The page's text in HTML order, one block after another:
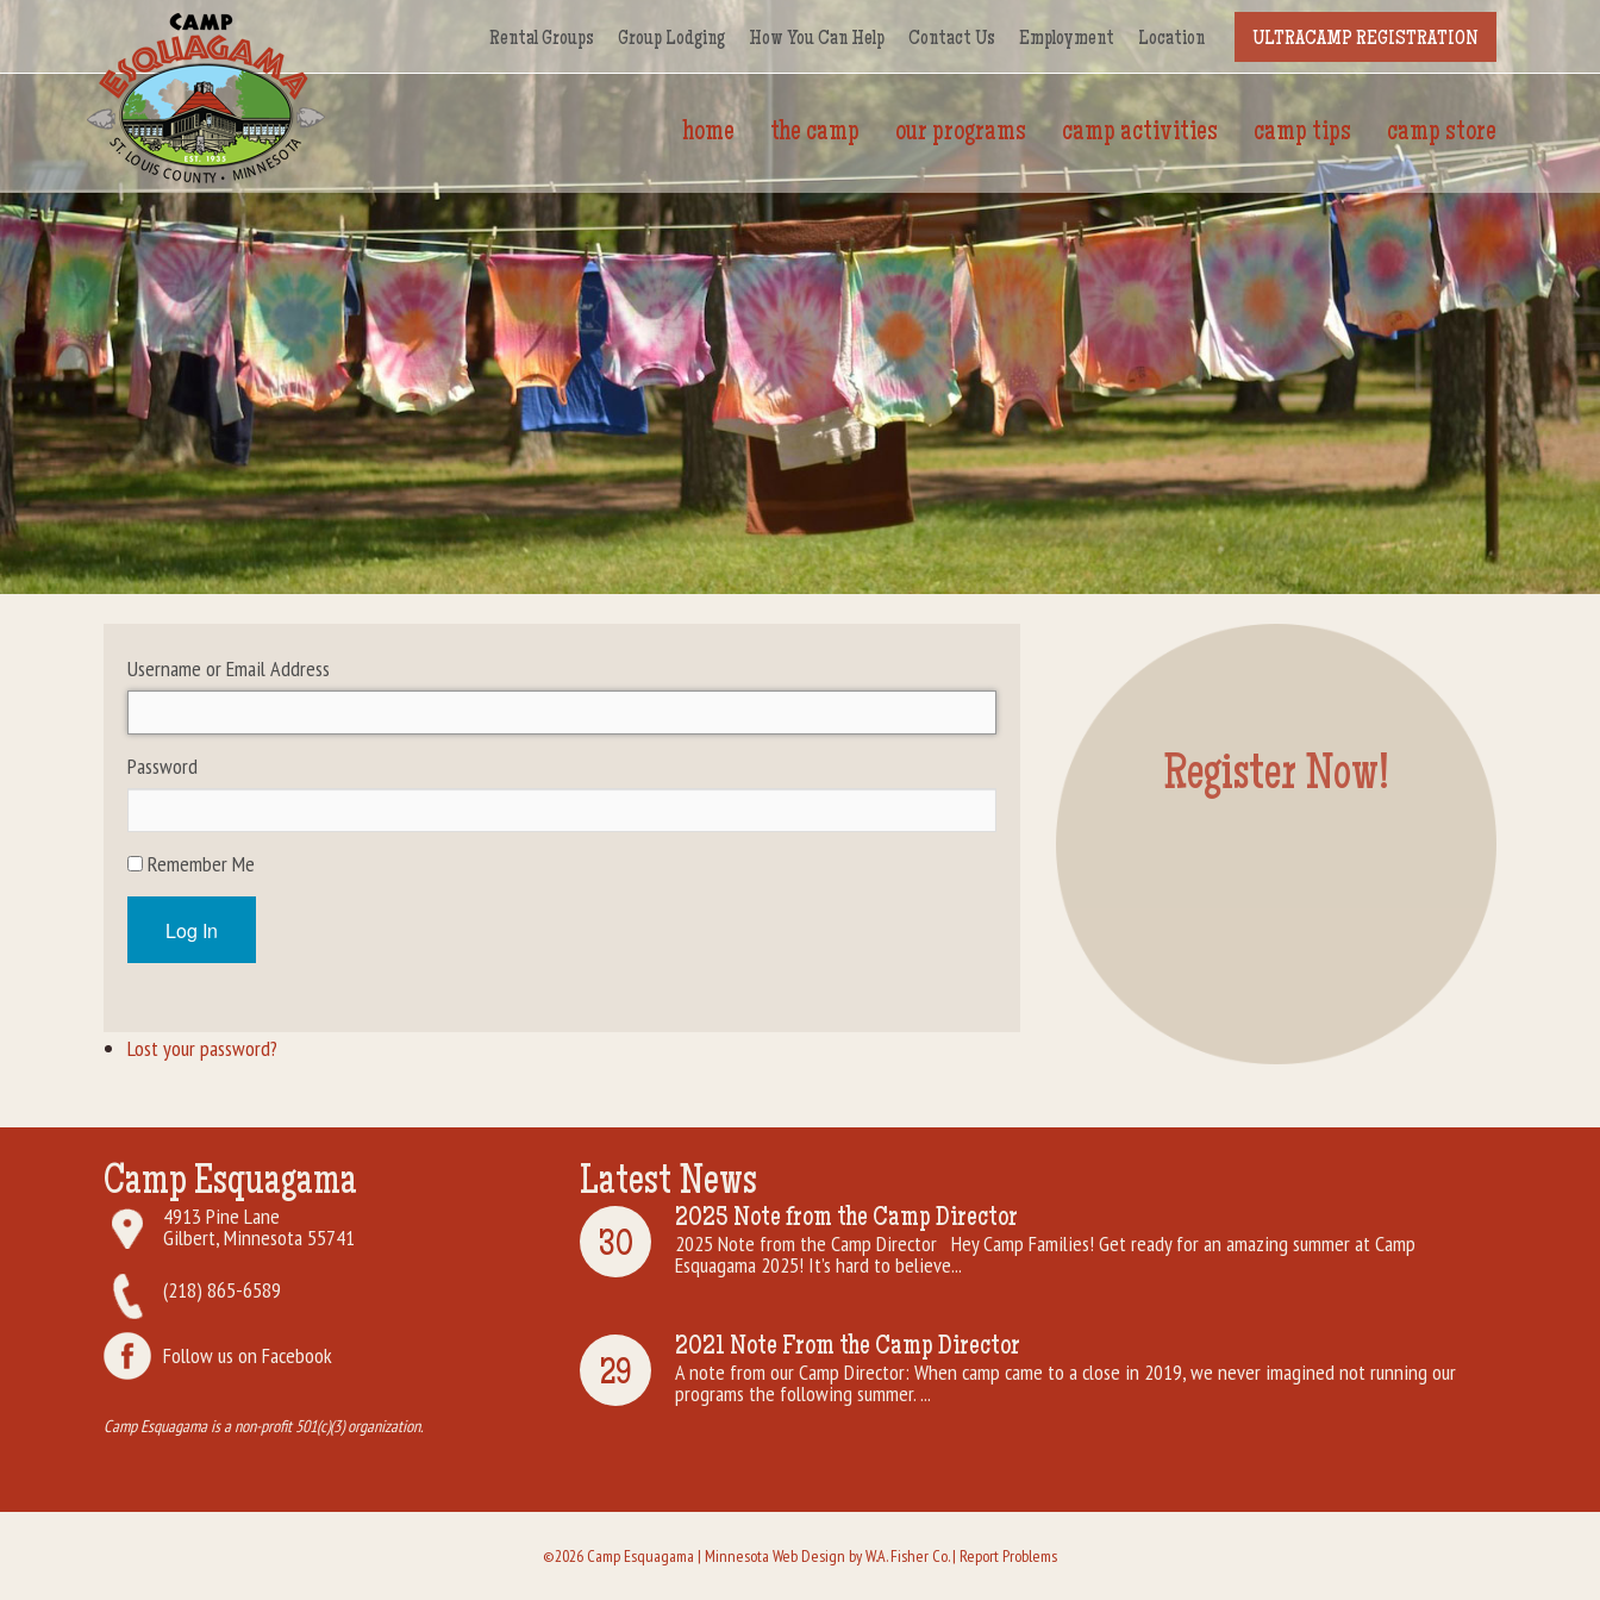
Rental Groups Group Lodging How You Can Help Contact Us Employment Location ULTRACAMP REGISTRATION
home the camp our programs camp activities camp tips camp store
Username or Email Address
Password
Remember Me
Log In
Lost your password?
Register Now!
Camp Esquagama
4913 Pine Lane
Gilbert, Minnesota 55741
(218) 865-6589
Follow us on Facebook
Camp Esquagama is a non-profit 501(c)(3) organization.
Latest News
30
2025 Note from the Camp Director
2025 Note from the Camp Director Hey Camp Families! Get ready for an amazing summer at Camp
Esquagama 2025! It’s hard to believe...
29
2021 Note From the Camp Director
A note from our Camp Director: When camp came to a close in 2019, we never imagined not running our
programs the following summer. ...
©2026 Camp Esquagama | Minnesota Web Design by W.A. Fisher Co. | Report Problems